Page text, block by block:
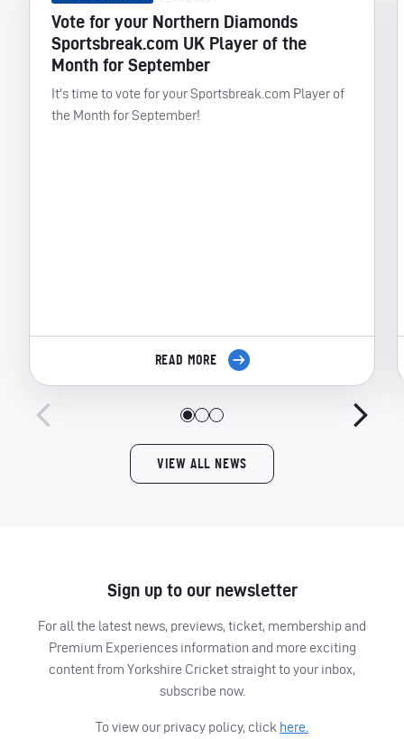
Vote for your Northern Diamonds
Sportsbreak.com UK Player of the
Month for September
It's time to vote for your Sportsbreak.com Player of
the Month for September!
READ MORE
VIEW ALL NEWS
Sign up to our newsletter
For all the latest news, previews, ticket, membership and
Premium Experiences information and more exciting
content from Yorkshire Cricket straight to your inbox,
subscribe now.
To view our privacy policy, click here.